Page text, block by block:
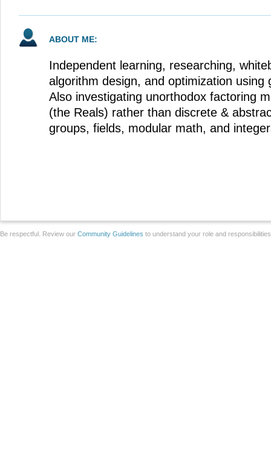
ABOUT ME:
Independent learning, researching,
algorithm design, and optimization using
Also investigating unorthodox factoring
(the Reals) rather than discrete &
groups, fields, modular math, and
Be respectful. Review our Community Guidelines to understand your role and